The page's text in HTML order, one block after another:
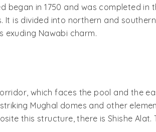
in 1750 and was completed in
It is divided into northern and
exuding Nawabi charm.
which faces the pool and the
Mughal domes and other
this structure, there is Shishe Alat.